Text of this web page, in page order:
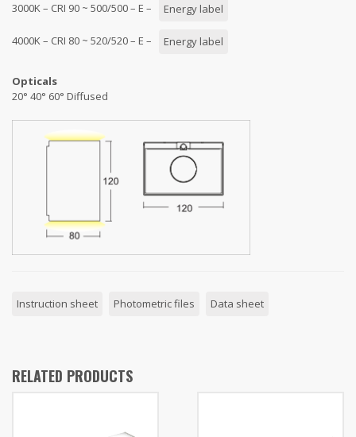
3000K – CRI 90 ~ 500/500 – E – Energy label
4000K – CRI 80 ~ 520/520 – E – Energy label
Opticals
20° 40° 60° Diffused
Instruction sheet Photometric files Data sheet
RELATED PRODUCTS